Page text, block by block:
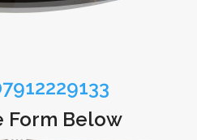
Form Below